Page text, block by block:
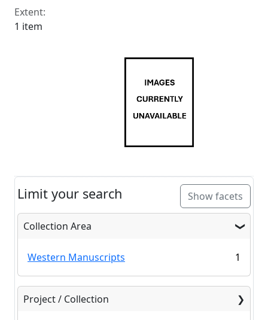
Extent:
1 item
Limit your search Show facets
Collection Area
Western Manuscripts 1
Project / Collection